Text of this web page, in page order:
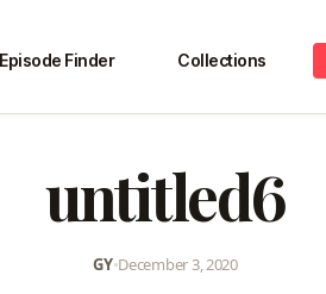
Episode Finder Collections
untitled6
GY•December 3, 2020